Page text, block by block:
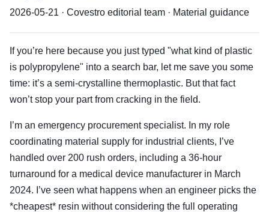
2026-05-21 · Covestro editorial team · Material guidance
If you’re here because you just typed "what kind of plastic
is polypropylene" into a search bar, let me save you some
time: it’s a semi-crystalline thermoplastic. But that fact
won’t stop your part from cracking in the field.
I’m an emergency procurement specialist. In my role
coordinating material supply for industrial clients, I’ve
handled over 200 rush orders, including a 36-hour
turnaround for a medical device manufacturer in March
2024. I’ve seen what happens when an engineer picks the
*cheapest* resin without considering the full operating